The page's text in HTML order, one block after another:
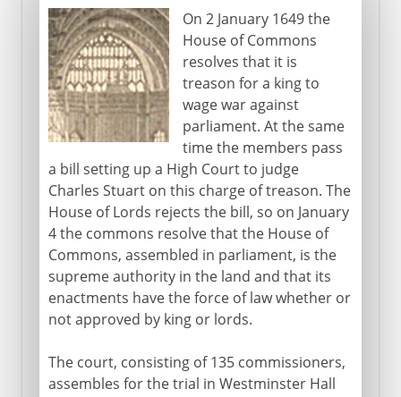
On 2 January 1649 the
House of Commons
resolves that it is
treason for a king to
wage war against
parliament. At the same
time the members pass
a bill setting up a High Court to judge
Charles Stuart on this charge of treason. The
House of Lords rejects the bill, so on January
4 the commons resolve that the House of
Commons, assembled in parliament, is the
supreme authority in the land and that its
enactments have the force of law whether or
not approved by king or lords.
The court, consisting of 135 commissioners,
assembles for the trial in Westminster Hall